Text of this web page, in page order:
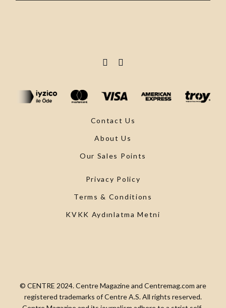
Contact Us
About Us
Our Sales Points
Privacy Policy
Terms & Conditions
KVKK Aydınlatma Metni
© CENTRE 2024. Centre Magazine and Centremag.com are
registered trademarks of Centre A.S. All rights reserved.